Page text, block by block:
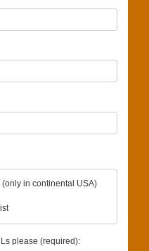
in continental USA)
please (required):